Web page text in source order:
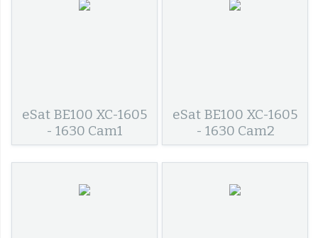
eSat BE100 XC-1605
- 1630 Cam1
eSat BE100 XC-1605
- 1630 Cam2